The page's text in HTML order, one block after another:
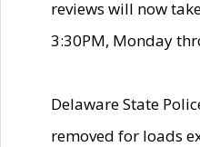
reviews will now
3:30PM, Monday
Delaware State
removed for loads